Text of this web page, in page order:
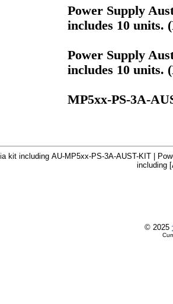
Power Supply
includes 10 units.
Power Supply
includes 10 units.
MP5xx-PS-3A-
kit including AU-MP5xx-PS-3A-AUST-KIT |
including
© 2025